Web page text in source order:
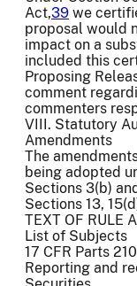
Act,39 we
proposal would
impact on a
included this
Proposing
comment
commenters
VIII. Statutory
Amendments
The
being adopted
Sections 3(b)
Sections 13,
TEXT OF RULE
List of Subjects
17 CFR Parts
Reporting and